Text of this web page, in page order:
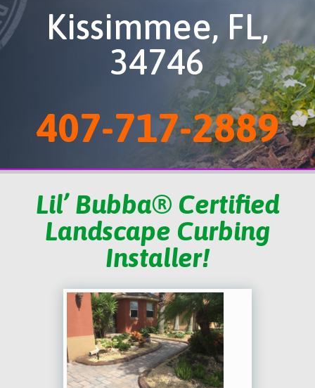
Kissimmee, FL,
34746
407-717-2889
Lil’ Bubba® Certified
Landscape Curbing
Installer!